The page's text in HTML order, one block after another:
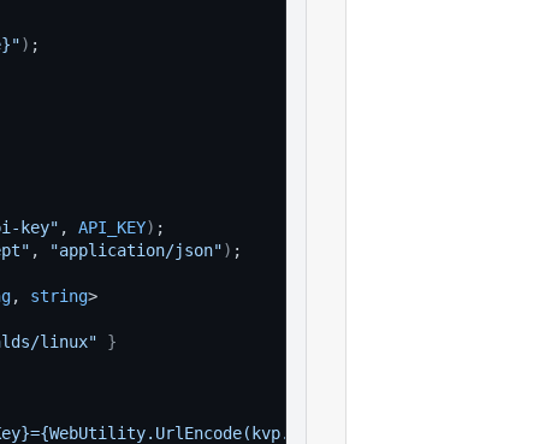
) ;
key" , API_KEY) ;
, "application/json") ;
, string>
linux" }